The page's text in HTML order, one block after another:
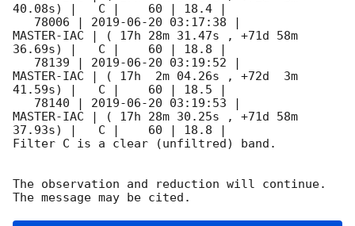
40.08s) |   C |    60 | 18.4 |
   78006 |
2019-06-20 03:17:38
MASTER-IAC | ( 17h 28m 31.47s , +71d 58m
36.69s) |   C |    60 | 18.8 |
   78139 |
2019-06-20 03:19:52
MASTER-IAC | ( 17h  2m 04.26s , +72d  3m
41.59s) |   C |    60 | 18.5 |
   78140 |
2019-06-20 03:19:53
MASTER-IAC | ( 17h 28m 30.25s , +71d 58m
37.93s) |   C |    60 | 18.8 |
Filter C is a clear (unfiltred) band.
The observation and reduction will continue.